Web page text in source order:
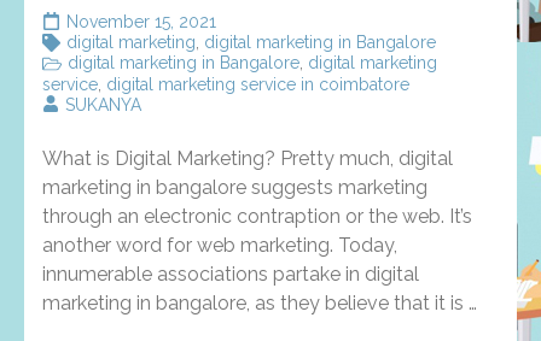
November 15, 2021
digital marketing digital marketing in Bangalore
digital marketing in Bangalore digital marketing
service digital marketing service in coimbatore
SUKANYA
What is Digital Marketing? Pretty much, digital
marketing in bangalore suggests marketing
through an electronic contraption or the web. It’s
another word for web marketing. Today,
innumerable associations partake in digital
marketing in bangalore, as they believe that it is …